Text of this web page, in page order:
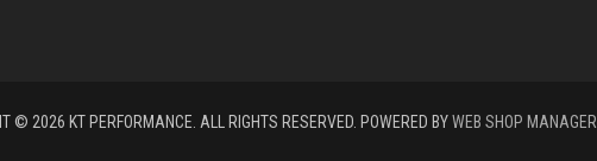
© 2026 KT PERFORMANCE. ALL RIGHTS RESERVED. POWERED BYWEB SHOP MANAGER